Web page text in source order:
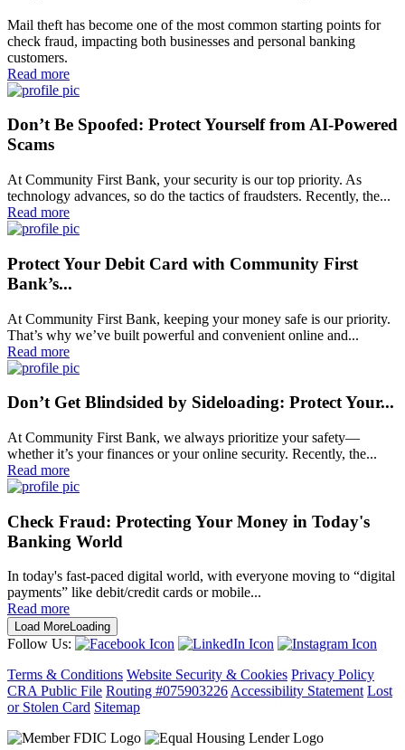
Mail theft has become one of the most common starting points for
check fraud, impacting both businesses and personal banking
customers.
Read more
Don’t Be Spoofed: Protect Yourself from AI-Powered
Scams
At Community First Bank, your security is our top priority. As
technology advances, so do the tactics of fraudsters. Recently, the...
Read more
Protect Your Debit Card with Community First
Bank’s...
At Community First Bank, keeping your money safe is our priority.
That’s why we’ve built powerful and convenient online and...
Read more
Don’t Get Blindsided by Sideloading: Protect Your...
At Community First Bank, we always prioritize your safety—
whether it’s your finances or your online security. Recently, the...
Read more
Check Fraud: Protecting Your Money in Today's
Banking World
In today's fast-paced digital world, with everyone moving to “digital
payments” like debit/credit cards or mobile...
Read more
Load MoreLoading
Follow Us:
Terms & Conditions Website Security & Cookies Privacy Policy
CRA Public File Routing #075903226Accessibility Statement Lost
or Stolen Card Sitemap